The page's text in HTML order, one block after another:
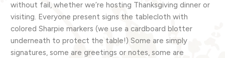
without fail, whether we’re hosting Thanksgiving dinner or
visiting. Everyone present signs the tablecloth with
colored Sharpie markers (we use a cardboard blotter
underneath to protect the table!) Some are simply
signatures, some are greetings or notes, some are